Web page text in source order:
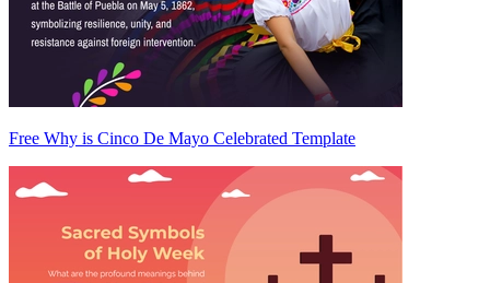
Free Why is Cinco De Mayo Celebrated Template